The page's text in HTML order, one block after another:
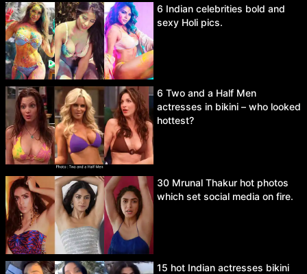
6 Indian celebrities bold and
sexy Holi pics.
6 Two and a Half Men
actresses in bikini – who looked
hottest?
30 Mrunal Thakur hot photos
which set social media on fire.
15 hot Indian actresses bikini